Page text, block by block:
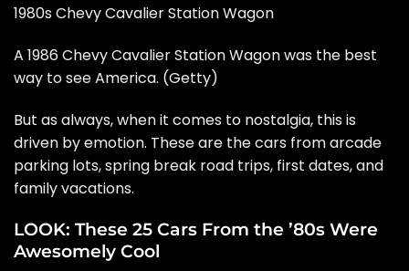
1980s Chevy Cavalier Station Wagon
A 1986 Chevy Cavalier Station Wagon was the best
way to see America. (Getty)
But as always, when it comes to nostalgia, this is
driven by emotion. These are the cars from arcade
parking lots, spring break road trips, first dates, and
family vacations.
LOOK: These 25 Cars From the ’80s Were
Awesomely Cool